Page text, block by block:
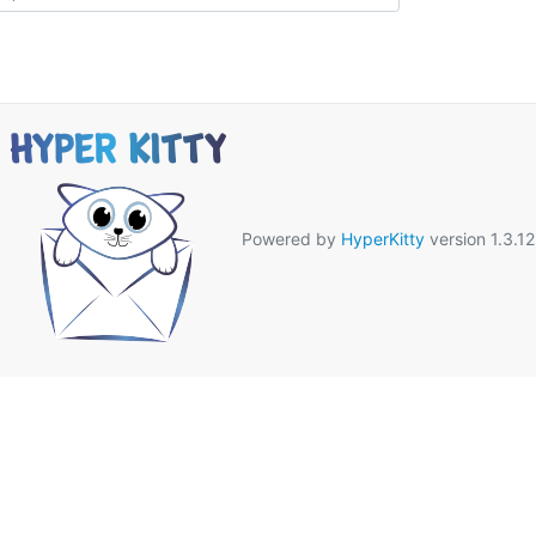
Powered by HyperKittyversion